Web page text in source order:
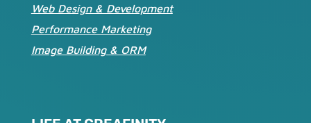
Web Design & Development
Performance Marketing
Image Building & ORM